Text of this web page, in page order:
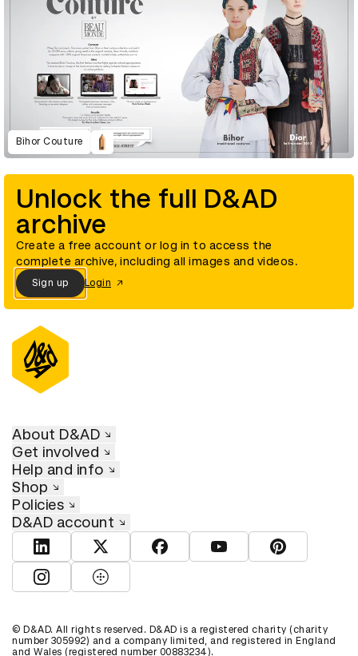
Bihor Couture
Unlock the full D&AD
archive
Create a free account or log in to access the
complete archive, including all images and videos.
Sign up Login
About D&AD
Get involved
Help and info
Shop
Policies
D&AD account
View D&AD LinkedInView D&AD TwitterView D&AD Facebook
View D&AD YouTube
View D&AD
View D&AD Instagram
View D&AD The Dots
© D&AD. All rights reserved. D&AD is a registered charity (charity
number 305992) and a company limited, and registered in England
and Wales (registered number 00883234).